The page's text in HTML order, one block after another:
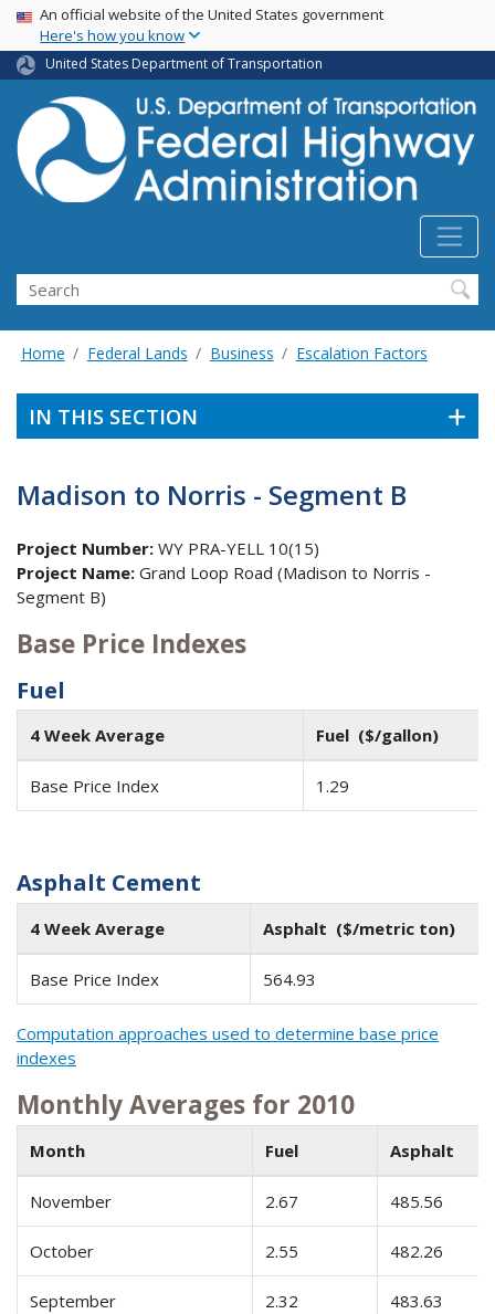
Skip
main
content
USA Banner
An official website of the United States government
Here's how you know
United States Department of Transportation
Search
Home Federal Lands Business Escalation Factors
IN THIS SECTION
Madison to Norris - Segment B
Project Number: WY PRA-YELL 10(15)
Project Name: Grand Loop Road (Madison to Norris -
Segment B)
Base Price Indexes
Fuel
4 Week Average Fuel ($/gallon)
Base Price Index 1.29
Asphalt Cement
4 Week Average Asphalt ($/metric ton)
Base Price Index 564.93
Computation approaches used to determine base price
indexes
Monthly Averages for 2010
Month Fuel Asphalt
November 2.67 485.56
October 2.55 482.26
September 2.32 483.63